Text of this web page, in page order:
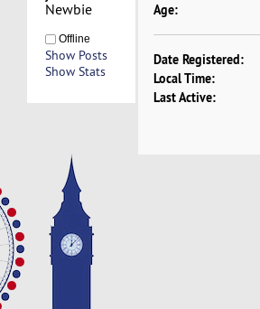
Newbie
Offline
Show Posts
Show Stats
Age:
Date Registered:
Local Time:
Last Active: